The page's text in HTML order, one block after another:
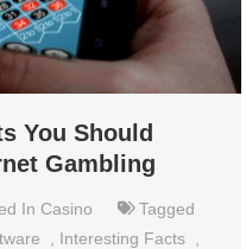
You Should
Gambling
In Casino
Tagged
Interesting Facts